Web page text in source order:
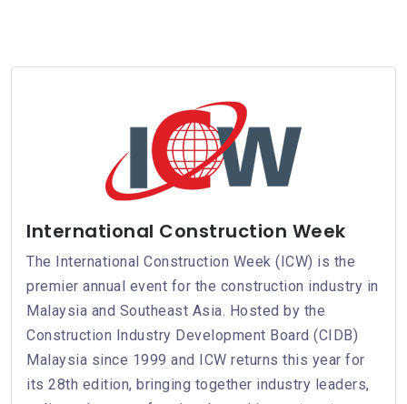
International Construction Week
The International Construction Week (ICW) is the
premier annual event for the construction industry in
Malaysia and Southeast Asia. Hosted by the
Construction Industry Development Board (CIDB)
Malaysia since 1999 and ICW returns this year for
its 28th edition, bringing together industry leaders,